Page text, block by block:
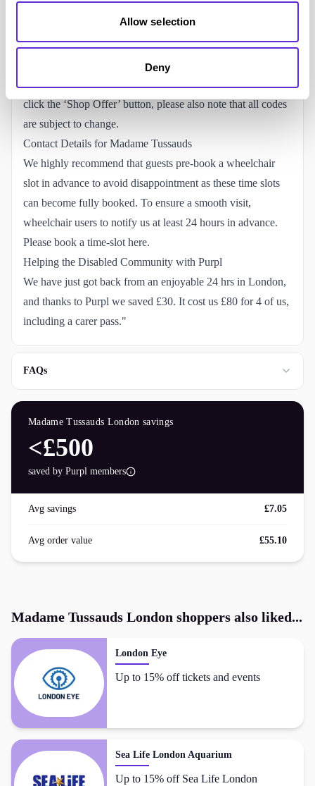
Allow selection
Deny
don’t get shared outside of the community.
Don’t use cash-back sites:Purpl won’t get paid if you also
use a cash-back website alongside our codes which will
impact our ability to give back to the disabled community.
**Don’t store codes:**always come back to the website and
click the ‘Shop Offer’ button, please also note that all codes
are subject to change.
Contact Details for Madame Tussauds
We highly recommend that guests pre-book a wheelchair
slot in advance to avoid disappointment as these time slots
can become fully booked. To ensure a smooth visit,
wheelchair users to notify us at least 24 hours in advance.
Please book a time-slot here.
Helping the Disabled Community with Purpl
We have just got back from an enjoyable 24 hrs in London,
and thanks to Purpl we saved £30. It cost us £80 for 4 of us,
including a carer pass."
FAQs
Madame Tussauds London savings
<£500
saved by Purpl members
Avg savings £7.05
Avg order value £55.10
Madame Tussauds London shoppers also liked...
London Eye
Up to 15% off tickets and events
Sea Life London Aquarium
Up to 15% off Sea Life London